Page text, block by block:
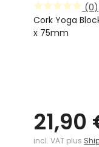
(0)
Cork Yoga
x 75mm
21,90
incl. VAT plus